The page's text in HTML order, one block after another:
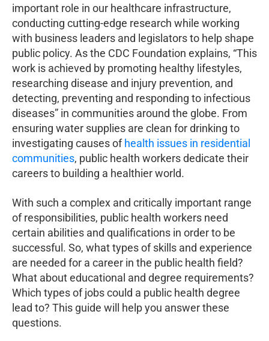
important role in our healthcare infrastructure,
conducting cutting-edge research while working
with business leaders and legislators to help shape
public policy. As the CDC Foundation explains, “This
work is achieved by promoting healthy lifestyles,
researching disease and injury prevention, and
detecting, preventing and responding to infectious
diseases” in communities around the globe. From
ensuring water supplies are clean for drinking to
investigating causes ofhealth issues in residential
communities, public health workers dedicate their
careers to building a healthier world.
With such a complex and critically important range
of responsibilities, public health workers need
certain abilities and qualifications in order to be
successful. So, what types of skills and experience
are needed for a career in the public health field?
What about educational and degree requirements?
Which types of jobs could a public health degree
lead to? This guide will help you answer these
questions.